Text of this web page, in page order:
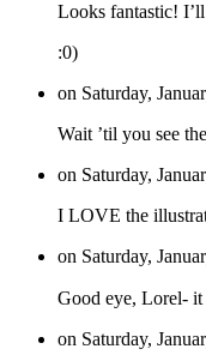
Looks fantastic!
:0)
on Saturday,
Wait ’til you see
on Saturday,
I LOVE the
on Saturday,
Good eye, Lorel-
on Saturday,